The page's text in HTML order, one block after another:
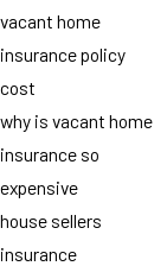
vacant home
insurance policy
cost
why is vacant home
insurance so
expensive
house sellers
insurance